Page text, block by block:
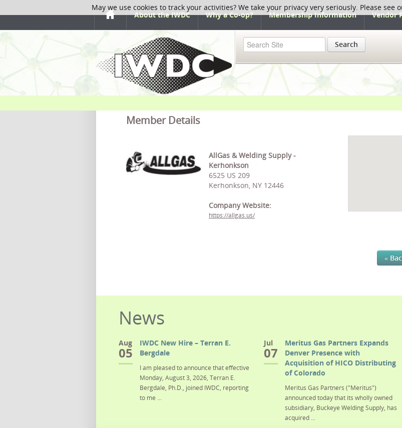
About the IWDC Why a Co-op? Membership Information Vendor
Search
Member Details
AllGas & Welding Supply -
Kerhonkson
6525 US 209
Kerhonkson, NY 12446
Company Website:
https://allgas.us/
«
News
Aug
05
IWDC New Hire – Terran E.
Bergdale
I am pleased to announce that effective
Monday, August 3, 2026, Terran E.
Bergdale, Ph.D., joined IWDC, reporting
to me ...
Jul
07
Meritus Gas Partners Expands
Denver Presence with
Acquisition of HICO Distributing
of Colorado
Meritus Gas Partners ("Meritus")
announced today that its wholly owned
subsidiary, Buckeye Welding Supply, has
acquired ...
May we use cookies to track your activities? We take your privacy very seriously. Please